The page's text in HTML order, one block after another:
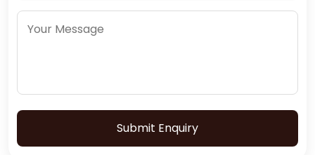
Submit Enquiry